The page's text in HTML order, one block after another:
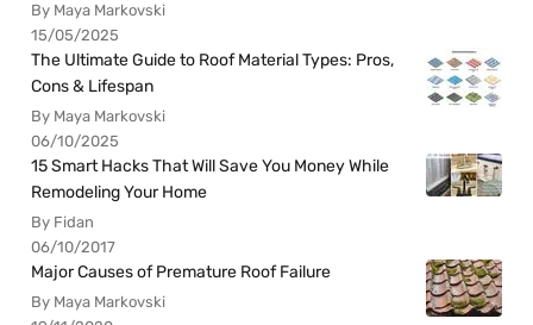
By Maya Markovski
15/05/2025
The Ultimate Guide to Roof Material Types: Pros,
Cons & Lifespan
By Maya Markovski
06/10/2025
15 Smart Hacks That Will Save You Money While
Remodeling Your Home
By Fidan
06/10/2017
Major Causes of Premature Roof Failure
By Maya Markovski